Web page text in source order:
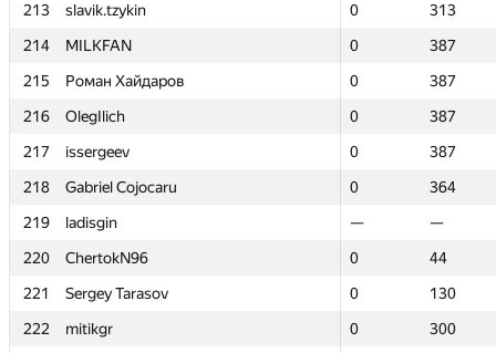
213
slavik.tzykin 0
313
214
MILKFAN 0
387
215
Роман Хайдаров 0
387
216
OlegIlich 0
387
217
issergeev 0
387
218
Gabriel Cojocaru 0
364
219
ladisgin —
—
220
ChertokN96 0
44
221
Sergey Tarasov 0
130
222
mitikgr 0
300
213
slavik.tzykin 0
313
214
MILKFAN 0
387
215
Роман Хайдаров 0
387
216
OlegIlich 0
387
217
issergeev 0
387
218
Gabriel Cojocaru 0
364
219
ladisgin —
—
220
ChertokN96 0
44
221
Sergey Tarasov 0
130
222
mitikgr 0
300